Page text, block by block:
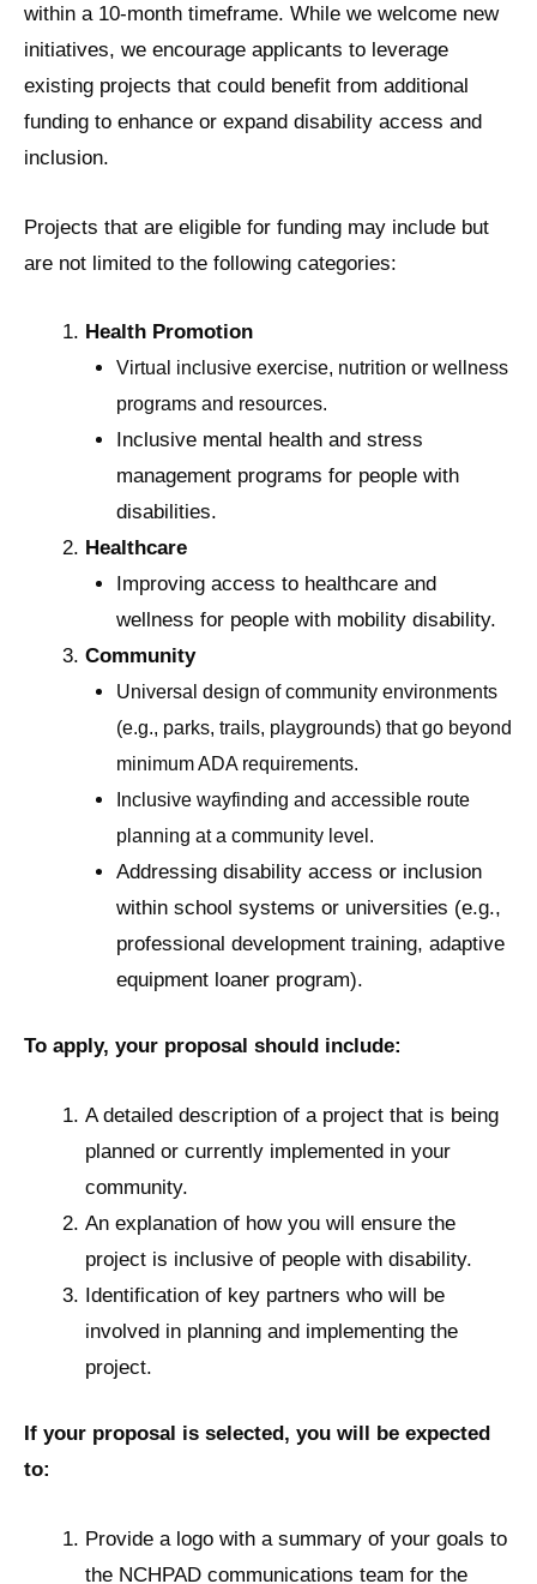
within a 10-month timeframe. While we welcome new
initiatives, we encourage applicants to leverage
existing projects that could benefit from additional
funding to enhance or expand disability access and
inclusion.
Projects that are eligible for funding may include but
are not limited to the following categories:
Health Promotion
Virtual inclusive exercise, nutrition or wellness
programs and resources.
Inclusive mental health and stress
management programs for people with
disabilities.
Healthcare
Improving access to healthcare and
wellness for people with mobility disability.
Community
Universal design of community environments
(e.g., parks, trails, playgrounds) that go beyond
minimum ADA requirements.
Inclusive wayfinding and accessible route
planning at a community level.
Addressing disability access or inclusion
within school systems or universities (e.g.,
professional development training, adaptive
equipment loaner program).
To apply, your proposal should include:
A detailed description of a project that is being
planned or currently implemented in your
community.
An explanation of how you will ensure the
project is inclusive of people with disability.
Identification of key partners who will be
involved in planning and implementing the
project.
If your proposal is selected, you will be expected
to:
Provide a logo with a summary of your goals to
the NCHPAD communications team for the